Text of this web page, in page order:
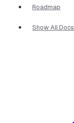
Roadmap
Show All Docs